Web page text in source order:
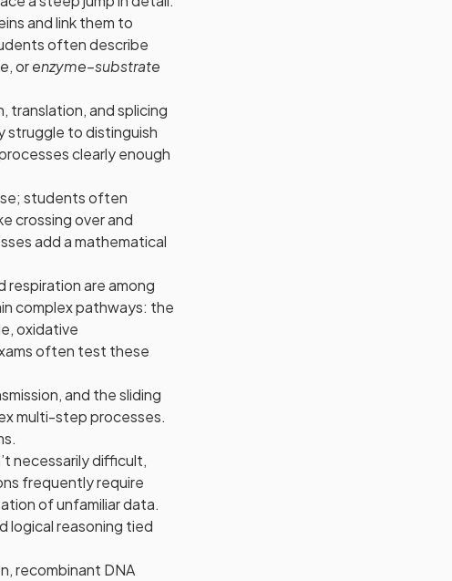
and link them to
often describe
, orenzyme–substrate
translation, and splicing
struggle to distinguish
clearly enough
students often
crossing over and
add a mathematical
respiration are among
complex pathways: the
oxidative
often test these
and the sliding
multi-step processes.
necessarily difficult,
frequently require
of unfamiliar data.
logical reasoning tied
recombinant DNA